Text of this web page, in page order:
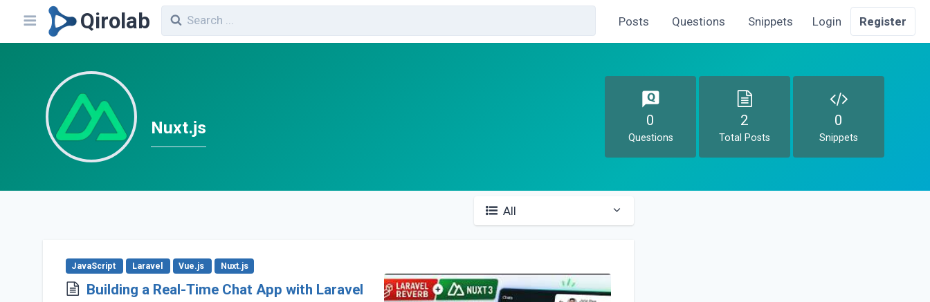
Qirolab Posts Questions Snippets Login Register
Nuxt.js 0
Questions
2
Total Posts
0
Snippets
All
JavaScript Laravel Vue.js Nuxt.js
Building a Real-Time Chat App with Laravel